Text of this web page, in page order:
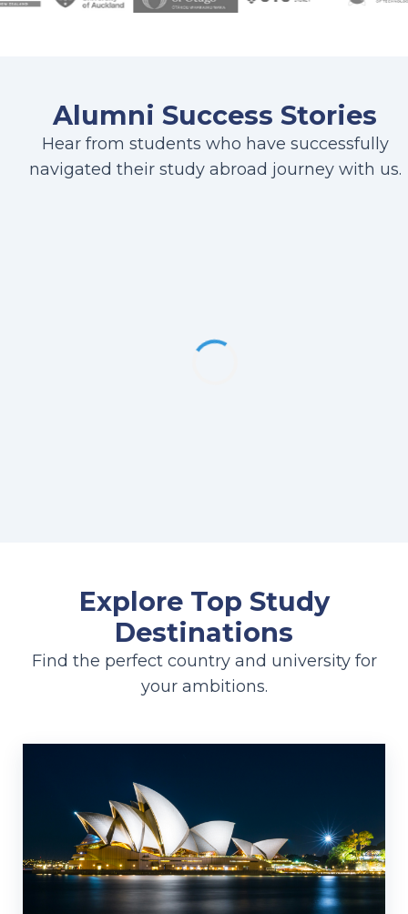
Alumni Success Stories
Hear from students who have successfully
navigated their study abroad journey with us.
Explore Top Study
Destinations
Find the perfect country and university for
your ambitions.